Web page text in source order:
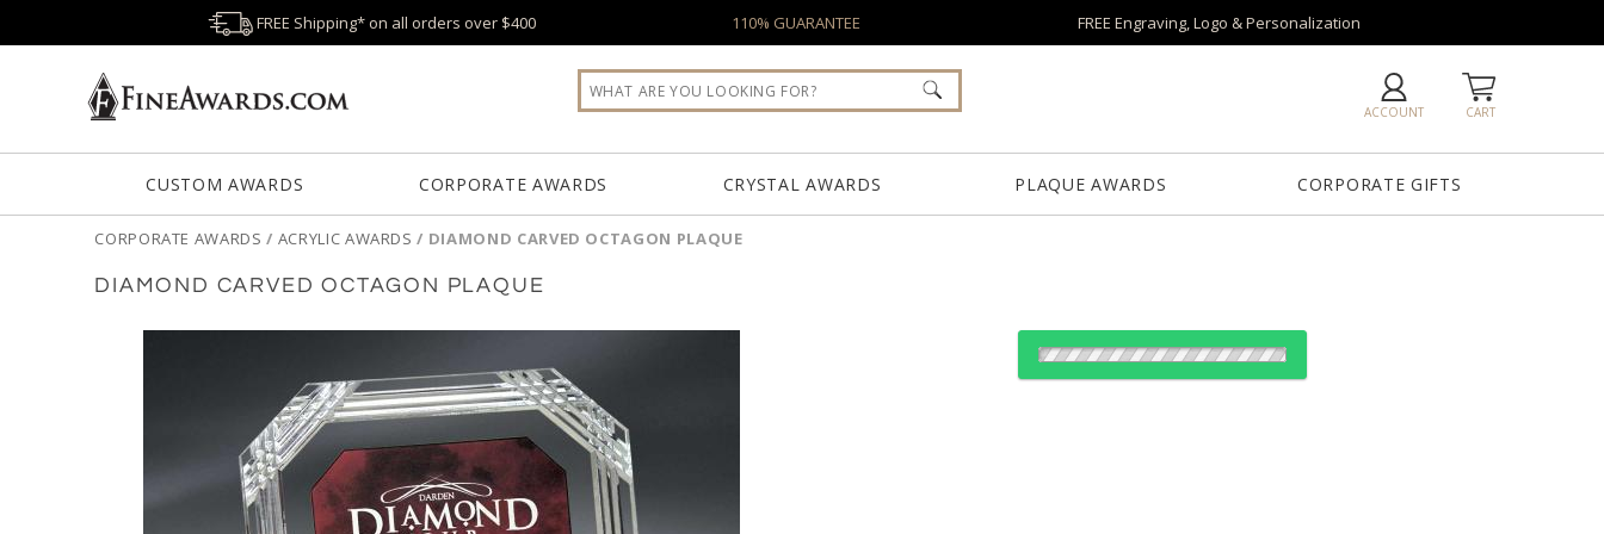
FREE Shipping* on all orders over $400 110% GUARANTEE FREE Engraving, Logo & Personalization
CART
ACCOUNT
CUSTOM AWARDS CORPORATE AWARDS CRYSTAL AWARDS PLAQUE AWARDS CORPORATE GIFTS
CORPORATE AWARDS / ACRYLIC AWARDS / DIAMOND CARVED OCTAGON PLAQUE
DIAMOND CARVED OCTAGON PLAQUE